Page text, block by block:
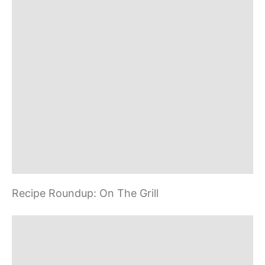
a
t
Recipe Roundup: On The Grill